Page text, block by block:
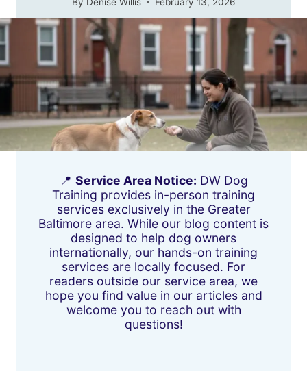
📍 Service Area Notice: DW Dog
Training provides in-person training
services exclusively in the Greater
Baltimore area. While our blog content is
designed to help dog owners
internationally, our hands-on training
services are locally focused. For
readers outside our service area, we
hope you find value in our articles and
welcome you to reach out with
questions!